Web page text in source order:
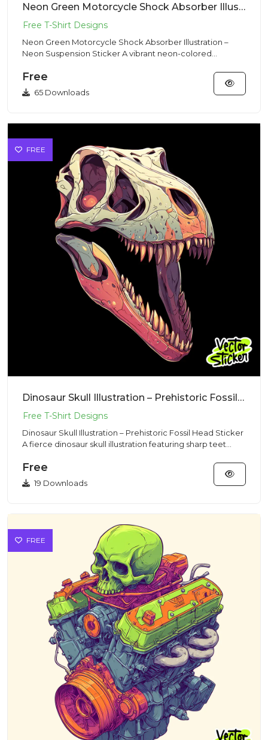
Neon Green Motorcycle Shock Absorber Illustration – Neon Suspension Sticker
Neon Green Motorcycle Shock Absorber Illustration –
Neon Suspension Sticker A vibrant neon-colored
Free
65 Downloads
FREE
Dinosaur Skull Illustration – Prehistoric Fossil Head Sticker
Dinosaur Skull Illustration – Prehistoric Fossil Head Sticker
A fierce dinosaur skull illustration featuring sharp teet...
Free
19 Downloads
FREE